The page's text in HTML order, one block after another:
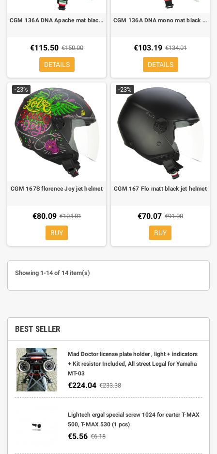
BEST SELLER
Mad Doctor license plate holder , light + indicators
+ Kit resistor Included, All street Legal for Yamaha
MT-03
€224.04 €233.38
Lightech ergal special screw 1024 for carter T-MAX
500, T-MAX 530 (1 pcs)
€5.56 €6.18
CGM 136A DNA Apache mat black white rouge jet helmet
€115.50 €150.00
DETAILS
CGM 136A DNA mono mat black jet helmet
€103.19 €134.01
DETAILS
-23%
CGM 167S florence Joy jet helmet
€80.09 €104.01
BUY
-23%
CGM 167 Flo matt black jet helmet
€70.07 €91.00
BUY
Showing 1-14 of 14 item(s)